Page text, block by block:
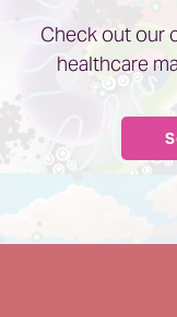
Check out our
healthcare